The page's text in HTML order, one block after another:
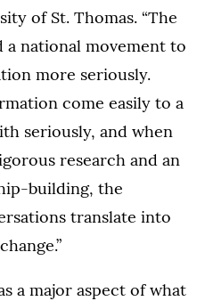
of St. Thomas. “The
a national movement to
more seriously.
come easily to a
seriously, and when
research and an
building, the
translate into
a major aspect of what